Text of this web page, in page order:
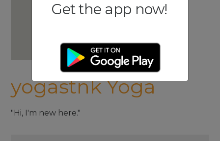
yogastnk Yoga
"Hi, I'm new here."
Get the app now!